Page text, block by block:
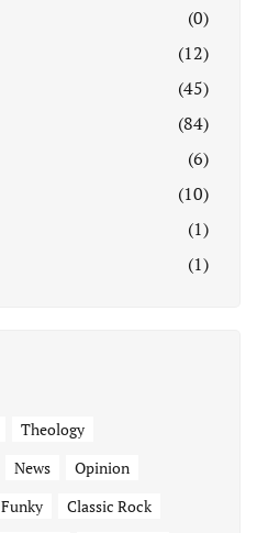
(0)
(12)
(45)
(84)
(6)
(10)
(1)
(1)
Theology
News
Opinion
Funky
Classic Rock